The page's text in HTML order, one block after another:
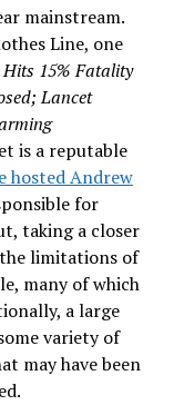
mainstream.
Line, one
15% Fatality
Lancet
is a reputable
hosted Andrew
for
taking a closer
limitations of
many of which
a large
variety of
may have been